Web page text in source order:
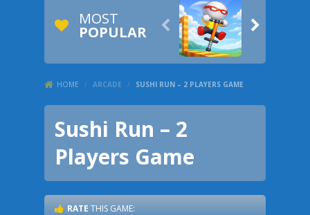
MOST
POPULAR  
HOME / ARCADE / SUSHI RUN – 2 PLAYERS GAME
Sushi Run – 2
Players Game
RATE THIS GAME: